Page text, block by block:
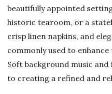
beautifully appointed
historic tearoom, or a
crisp linen napkins, and
commonly used to enhance
Soft background music
to creating a refined and